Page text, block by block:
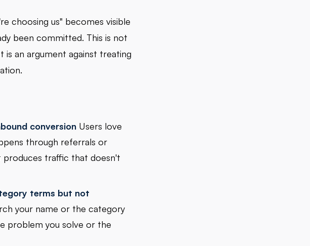
choosing us" becomes visible
been committed. This is not
is an argument against treating
conversion Users love
through referrals or
produces traffic that doesn't
terms but not
your name or the category
problem you solve or the